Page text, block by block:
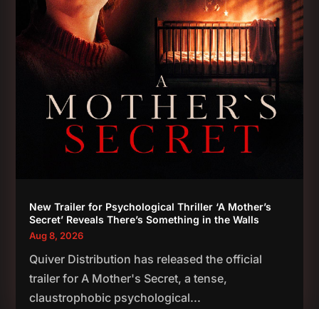
New Trailer for Psychological Thriller ‘A Mother’s
Secret’ Reveals There’s Something in the Walls
Aug 8, 2026
Quiver Distribution has released the official
trailer for A Mother's Secret, a tense,
claustrophobic psychological...